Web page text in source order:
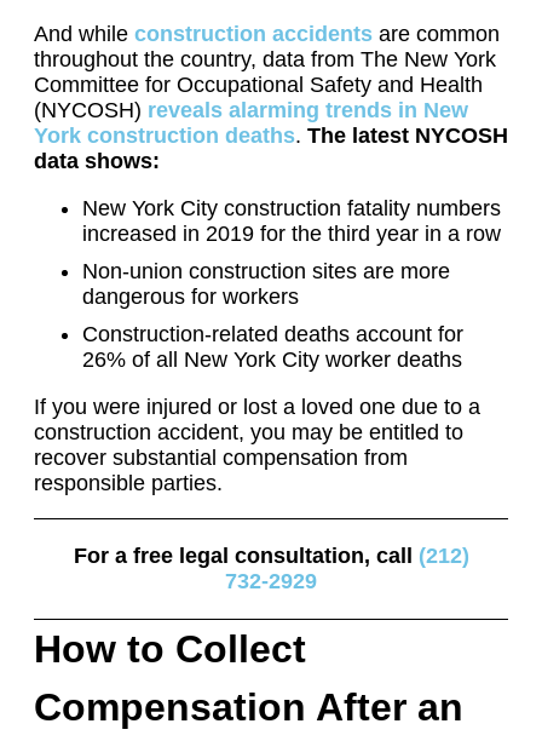
And while construction accidents are common
throughout the country, data from The New York
Committee for Occupational Safety and Health
(NYCOSH) reveals alarming trends in New
York construction deaths. The latest NYCOSH
data shows:
New York City construction fatality numbers
increased in 2019 for the third year in a row
Non-union construction sites are more
dangerous for workers
Construction-related deaths account for
26% of all New York City worker deaths
If you were injured or lost a loved one due to a
construction accident, you may be entitled to
recover substantial compensation from
responsible parties.
For a free legal consultation, call (212)
732-2929
How to Collect
Compensation After an